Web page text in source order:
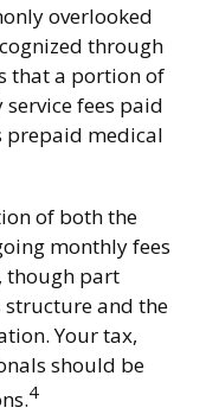
overlooked
through
that a portion of
fees paid
prepaid medical
of both the
monthly fees
though part
and the
Your tax,
should be
4